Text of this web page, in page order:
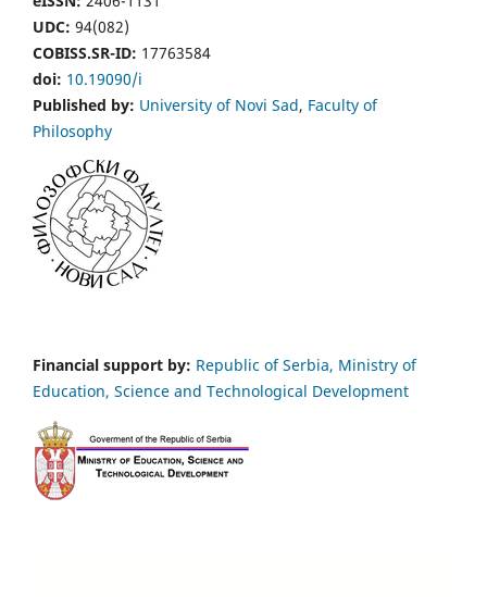
UDC: 94(082)
COBISS.SR-ID: 17763584
doi: 10.19090/i
Published by: University of Novi Sad, Faculty of
Philosophy
Financial support by: Republic of Serbia, Ministry of
Education, Science and Technological Development